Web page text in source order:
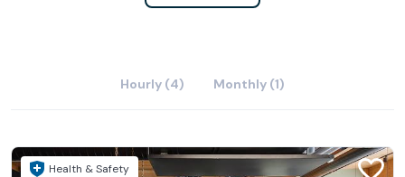
Hourly (4) Monthly (1)
Health & Safety